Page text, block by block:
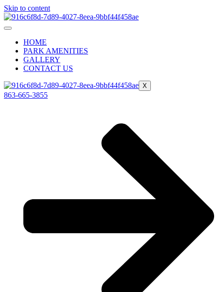
Skip to content
HOME
PARK AMENITIES
GALLERY
CONTACT US
X
863-665-3855